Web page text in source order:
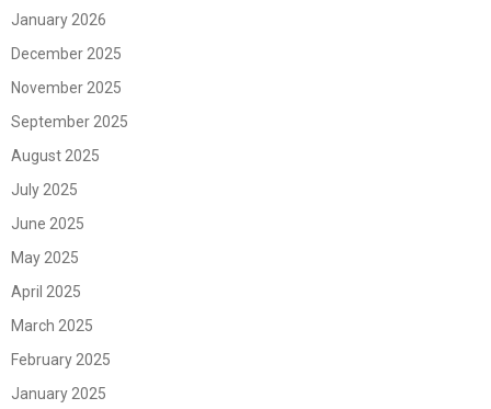
January 2026
December 2025
November 2025
September 2025
August 2025
July 2025
June 2025
May 2025
April 2025
March 2025
February 2025
January 2025